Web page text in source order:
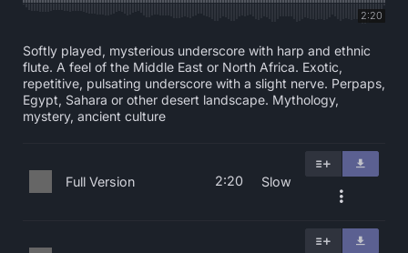
2:20
Softly played, mysterious underscore with harp and ethnic
flute. A feel of the Middle East or North Africa. Exotic,
repetitive, pulsating underscore with a slight nerve. Perpaps,
Egypt, Sahara or other desert landscape. Mythology,
mystery, ancient culture
Full Version 2:20 Slow